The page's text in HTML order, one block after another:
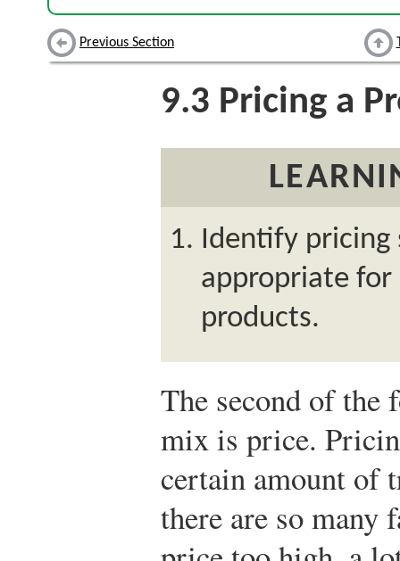
Previous Section
9.3 Pricing a
Identify pricing
appropriate for
products.
The second of the
mix is price.
certain amount of
there are so many